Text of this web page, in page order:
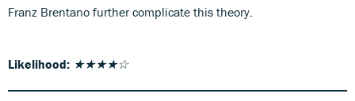
Franz Brentano further complicate this theory.
Likelihood: ★★★★☆